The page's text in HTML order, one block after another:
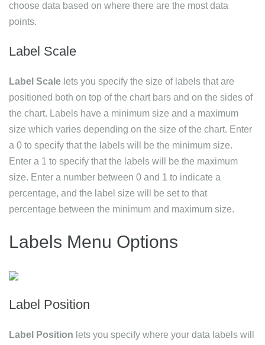
choose data based on where there are the most data
points.
Label Scale
Label Scale lets you specify the size of labels that are
positioned both on top of the chart bars and on the sides of
the chart. Labels have a minimum size and a maximum
size which varies depending on the size of the chart. Enter
a 0 to specify that the labels will be the minimum size.
Enter a 1 to specify that the labels will be the maximum
size. Enter a number between 0 and 1 to indicate a
percentage, and the label size will be set to that
percentage between the minimum and maximum size.
Labels Menu Options
Label Position
Label Position lets you specify where your data labels will